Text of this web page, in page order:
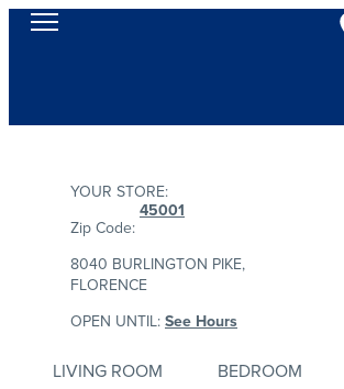
YOUR STORE:
Zip Code:
45001
8040 BURLINGTON PIKE,
FLORENCE
OPEN UNTIL:See Hours
LIVING ROOM BEDROOM